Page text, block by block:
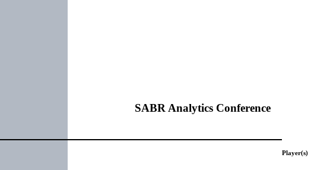
SABR Analytics Conference
Player(s)